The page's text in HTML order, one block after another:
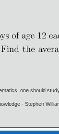
one should
- Stephen